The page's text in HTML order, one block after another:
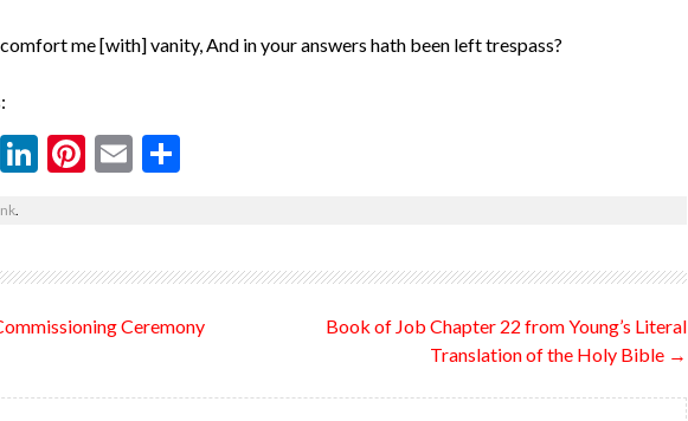
me [with] vanity, And in your answers hath been left trespass?
R
Li
dI
Pi
es
E
l
e
.
Ceremony
Book of Job Chapter 22 from Young’s Literal
Translation of the Holy Bible →